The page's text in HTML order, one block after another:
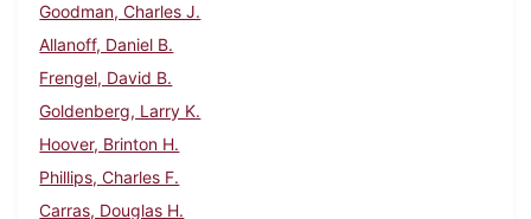
Goodman, Charles J.
Allanoff, Daniel B.
Frengel, David B.
Goldenberg, Larry K.
Hoover, Brinton H.
Phillips, Charles F.
Carras, Douglas H.